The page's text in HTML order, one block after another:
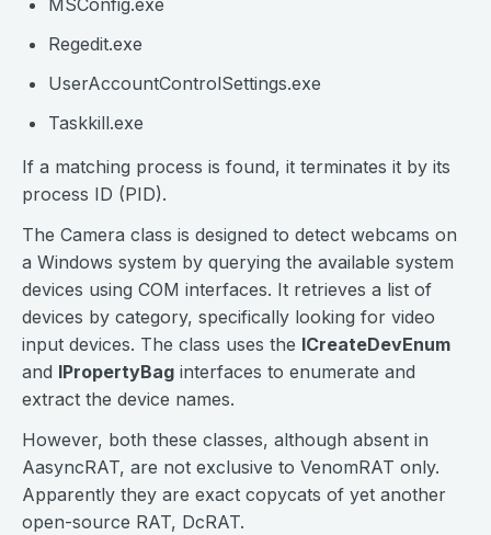
MSConfig.exe
Regedit.exe
UserAccountControlSettings.exe
Taskkill.exe
If a matching process is found, it terminates it by its
process ID (PID).
The Camera class is designed to detect webcams on
a Windows system by querying the available system
devices using COM interfaces. It retrieves a list of
devices by category, specifically looking for video
input devices. The class uses the ICreateDevEnum
and IPropertyBag interfaces to enumerate and
extract the device names.
However, both these classes, although absent in
AasyncRAT, are not exclusive to VenomRAT only.
Apparently they are exact copycats of yet another
open-source RAT, DcRAT.